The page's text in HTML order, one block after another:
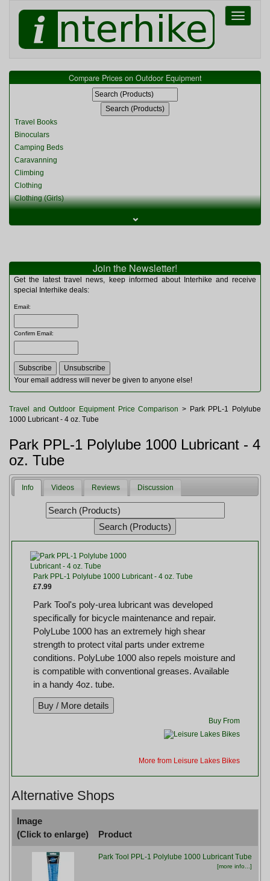
Toggle
Compare Prices on Outdoor Equipment
Travel Books
Binoculars
Camping Beds
Caravanning
Climbing
Clothing
Clothing (Girls)
Clothing (Womens)
Miscellaneous
Multitools
Navigation
Rucksacks and Bags
Sleeping Bags
Tents
Toiletries
Watches and Gadgets
⌄
Join the Newsletter!
Get the latest travel news, keep informed about Interhike and receive
special Interhike deals:
Email:
Confirm Email:
Your email address will never be given to anyone else!
Travel and Outdoor Equipment Price Comparison > Park PPL-1 Polylube
1000 Lubricant - 4 oz. Tube
Park PPL-1 Polylube 1000 Lubricant - 4
oz. Tube
Info Videos Reviews Discussion
Park PPL-1 Polylube 1000 Lubricant - 4 oz. Tube
£7.99
Park Tool's poly-urea lubricant was developed
specifically for bicycle maintenance and repair.
PolyLube 1000 has an extremely high shear
strength to protect vital parts under extreme
conditions. PolyLube 1000 also repels moisture and
is compatible with conventional greases. Available
in a handy 4oz. tube.
Buy From
More from Leisure Lakes Bikes
Alternative Shops
Image
(Click to enlarge)
Product
Park Tool PPL-1 Polylube 1000 Lubricant Tube
[more info...]